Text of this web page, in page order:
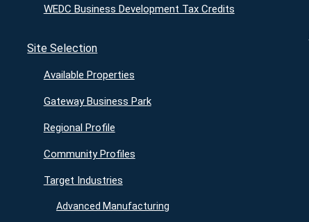
WEDC Business Development Tax Credits
Site Selection
Available Properties
Gateway Business Park
Regional Profile
Community Profiles
Target Industries
Advanced Manufacturing